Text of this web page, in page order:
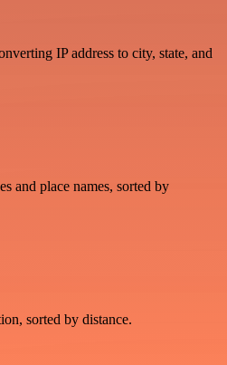
IP address to city, state, and
and place names, sorted by
sorted by distance.